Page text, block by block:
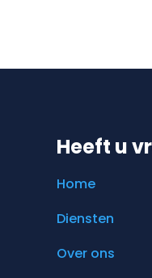
Heeft u
Home
Diensten
Over ons